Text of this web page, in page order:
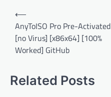
Post
navigation
⟵
AnyToISO Pro Pre-Activated
[no Virus] [x86x64] [100%
Worked] GitHub
Related Posts